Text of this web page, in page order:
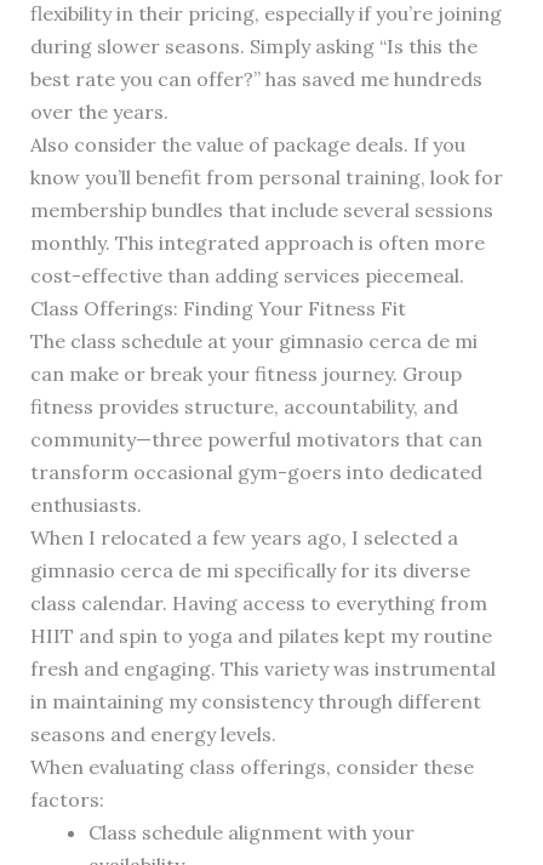
flexibility in their pricing, especially if you’re joining
during slower seasons. Simply asking “Is this the
best rate you can offer?” has saved me hundreds
over the years.
Also consider the value of package deals. If you
know you’ll benefit from personal training, look for
membership bundles that include several sessions
monthly. This integrated approach is often more
cost-effective than adding services piecemeal.
Class Offerings: Finding Your Fitness Fit
The class schedule at your gimnasio cerca de mi
can make or break your fitness journey. Group
fitness provides structure, accountability, and
community—three powerful motivators that can
transform occasional gym-goers into dedicated
enthusiasts.
When I relocated a few years ago, I selected a
gimnasio cerca de mi specifically for its diverse
class calendar. Having access to everything from
HIIT and spin to yoga and pilates kept my routine
fresh and engaging. This variety was instrumental
in maintaining my consistency through different
seasons and energy levels.
When evaluating class offerings, consider these
factors:
Class schedule alignment with your